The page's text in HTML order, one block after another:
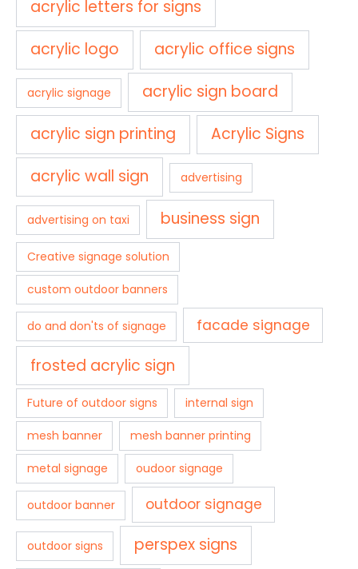
acrylic letters for signs
acrylic logo
acrylic office signs
acrylic signage
acrylic sign board
acrylic sign printing
Acrylic Signs
acrylic wall sign
advertising
advertising on taxi business sign
Creative signage solution
custom outdoor banners
do and don'ts of signage facade signage
frosted acrylic sign
Future of outdoor signs internal sign
mesh banner mesh banner printing
metal signage oudoor signage
outdoor banner outdoor signage
outdoor signs
perspex signs